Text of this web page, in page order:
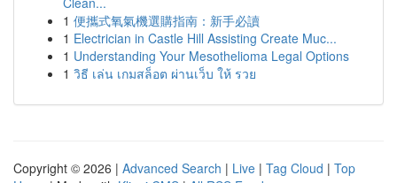
1 便攜式氧氣機選購指南：新手必讀
1 Electrician in Castle Hill Assisting Create Muc...
1 Understanding Your Mesothelioma Legal Options
1 วิธี เล่น เกมสล็อต ผ่านเว็บ ให้ รวย
Copyright © 2026 | Advanced Search | Live | Tag Cloud | Top